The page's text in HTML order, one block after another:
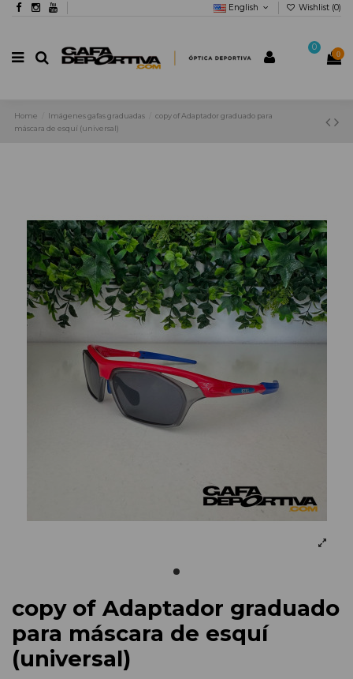
English Wishlist (0)
0
0
Home Imágenes gafas graduadas
copy of Adaptador graduado para
máscara de esquí (universal)
copy of Adaptador graduado
para máscara de esquí
(universal)